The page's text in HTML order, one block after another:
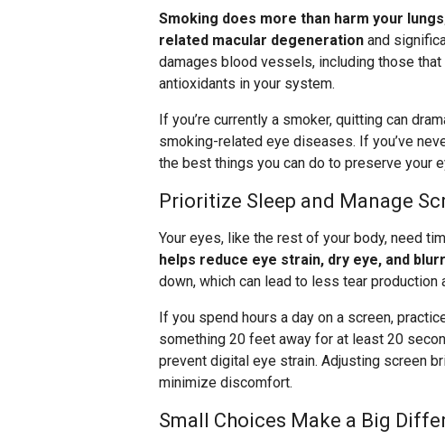
Smoking does more than harm your
related macular degeneration and
damages blood vessels, including those
antioxidants in your system.
If you’re currently a smoker, quitting can
smoking-related eye diseases. If you’ve
the best things you can do to preserve your
Prioritize Sleep and Manage
Your eyes, like the rest of your body, need
helps reduce eye strain, dry eye, and
down, which can lead to less tear production
If you spend hours a day on a screen,
something 20 feet away for at least 20
prevent digital eye strain. Adjusting screen
minimize discomfort.
Small Choices Make a Big